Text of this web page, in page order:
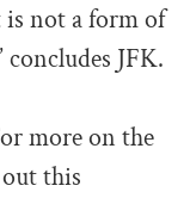
not a form of
JFK.
more on the
this